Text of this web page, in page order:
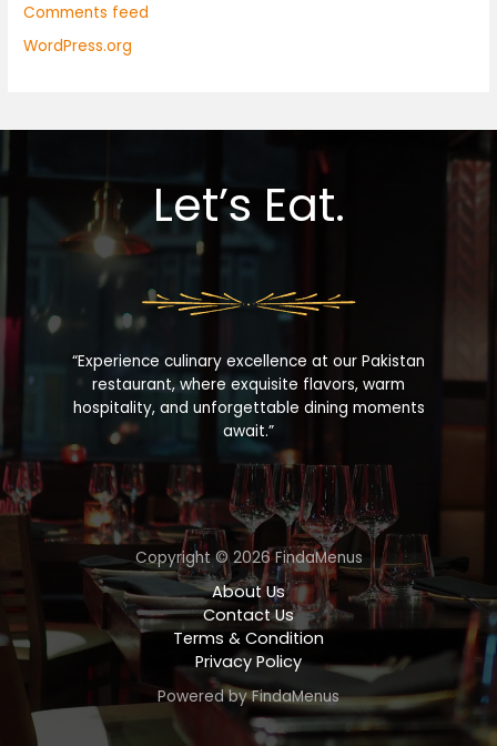
Comments feed
WordPress.org
Let’s Eat.
“Experience culinary excellence at our Pakistan
restaurant, where exquisite flavors, warm
hospitality, and unforgettable dining moments
await.”
Copyright © 2026 FindaMenus
About Us
Contact Us
Terms & Condition
Privacy Policy
Powered by FindaMenus